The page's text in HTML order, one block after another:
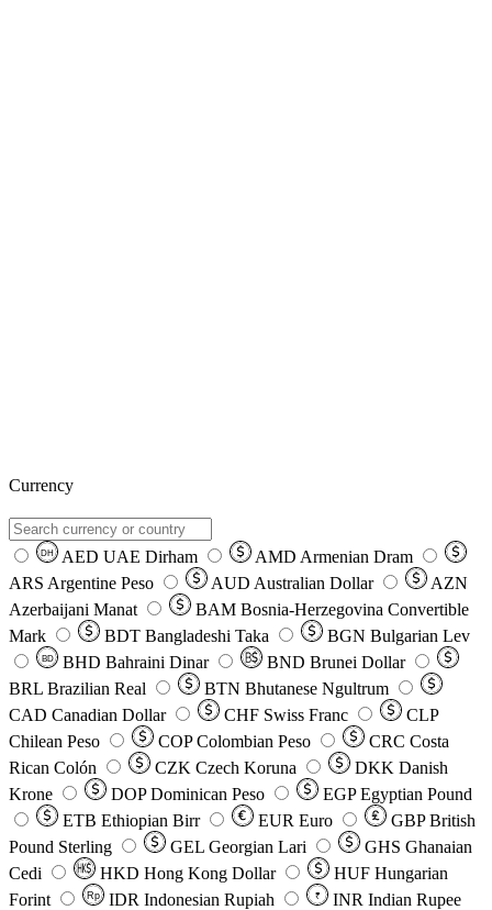
Currency
DH AED UAE Dirham AMD Armenian Dram
ARS Argentine Peso AUD Australian Dollar
AZN
Azerbaijani Manat
BAM Bosnia-Herzegovina Convertible
Mark
BDT Bangladeshi Taka BGN Bulgarian Lev
BD BHD Bahraini Dinar BND Brunei Dollar
BRL Brazilian Real BTN Bhutanese Ngultrum
CAD Canadian Dollar CHF Swiss Franc
CLP
Chilean Peso
COP Colombian Peso CRC Costa
Rican Colón
CZK Czech Koruna DKK Danish
Krone
DOP Dominican Peso EGP Egyptian Pound
ETB Ethiopian Birr EUR Euro GBP British
Pound Sterling
GEL Georgian Lari GHS Ghanaian
Cedi
HKD Hong Kong Dollar HUF Hungarian
Forint
Rp IDR Indonesian Rupiah ₹ INR Indian Rupee